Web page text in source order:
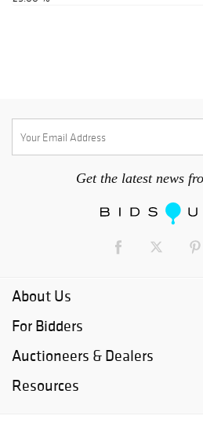
Get the latest news
About Us
For Bidders
Auctioneers & Dealers
Resources